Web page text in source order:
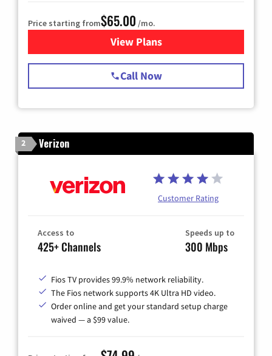
Price starting from$65.00 /mo.
View Plansfor Spectrum Cable TV &
Call Now
2 Verizon
Customer Rating
Access to
425+ Channels
Speeds up to
300 Mbps
Fios TV provides 99.9% network reliability.
The Fios network supports 4K Ultra HD video.
Order online and get your standard setup charge
waived — a $99 value.